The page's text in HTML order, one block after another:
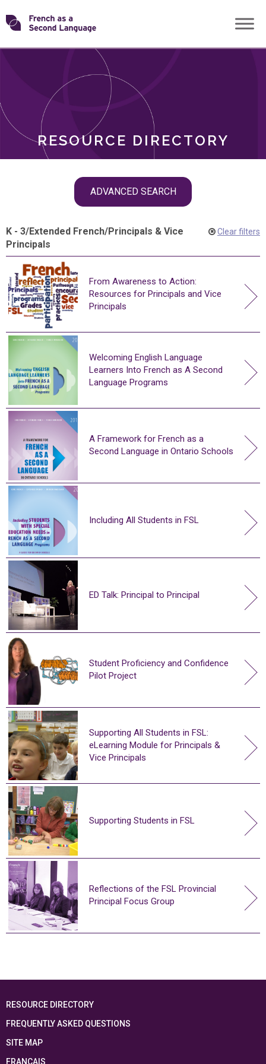
Skip
toTransforming
RESOURCE DIRECTORY
ADVANCED SEARCH
ROLES
K - 3/Extended French/Principals & Vice
Principals
Clear filters
From Awareness to Action:
Resources for Principals and Vice
Principals
Welcoming English Language
Learners Into French as A Second
Language Programs
A Framework for French as a
Second Language in Ontario Schools
Including All Students in FSL
ED Talk: Principal to Principal
Student Proficiency and Confidence
Pilot Project
Supporting All Students in FSL:
eLearning Module for Principals &
Vice Principals
Supporting Students in FSL
Reflections of the FSL Provincial
Principal Focus Group
RESOURCE DIRECTORY
FREQUENTLY ASKED QUESTIONS
SITE MAP
FRANÇAIS